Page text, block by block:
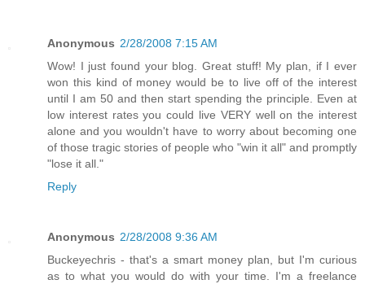
Anonymous 2/28/2008 7:15 AM
Wow! I just found your blog. Great stuff! My plan, if I ever
won this kind of money would be to live off of the interest
until I am 50 and then start spending the principle. Even at
low interest rates you could live VERY well on the interest
alone and you wouldn't have to worry about becoming one
of those tragic stories of people who "win it all" and promptly
"lose it all."
Reply
Anonymous 2/28/2008 9:36 AM
Buckeyechris - that's a smart money plan, but I'm curious
as to what you would do with your time. I'm a freelance